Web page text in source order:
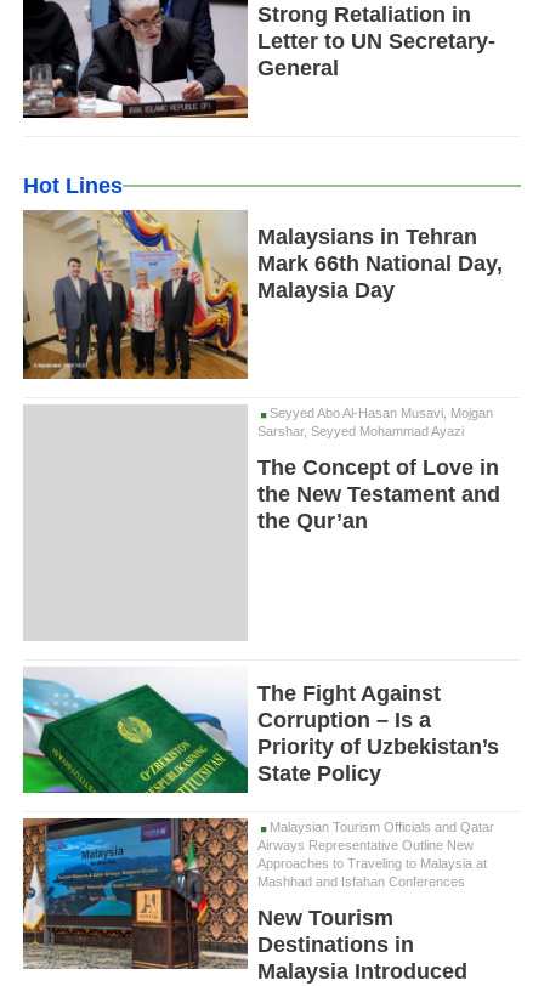
Strong Retaliation in
Letter to UN Secretary-
General
Hot Lines
Malaysians in Tehran
Mark 66th National Day,
Malaysia Day
Seyyed Abo Al-Hasan Musavi, Mojgan
Sarshar, Seyyed Mohammad Ayazi
The Concept of Love in
the New Testament and
the Qur’an
The Fight Against
Corruption – Is a
Priority of Uzbekistan’s
State Policy
Malaysian Tourism Officials and Qatar
Airways Representative Outline New
Approaches to Traveling to Malaysia at
Mashhad and Isfahan Conferences
New Tourism
Destinations in
Malaysia Introduced